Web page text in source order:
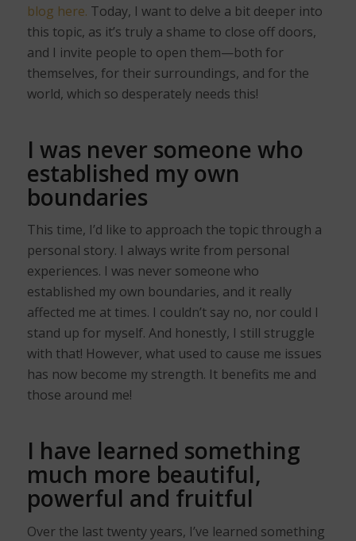
blog here. Today, I want to delve a bit deeper into
this topic, as it’s truly a shame to close off doors,
and I invite people to open them—both for
themselves, for their surroundings, and for the
world, which so desperately needs this!
I was never someone who
established my own
boundaries
This time, I’d like to approach the topic through a
personal story. I always write from personal
experiences. I was never someone who
established my own boundaries, and it really
affected me at times. I couldn’t say no, nor could I
stand up for myself. And honestly, I still struggle
with that! However, what used to cause me issues
has now become my strength. It benefits me and
those around me!
I have learned something
much more beautiful,
powerful and fruitful
Over the last twenty years, I’ve learned something